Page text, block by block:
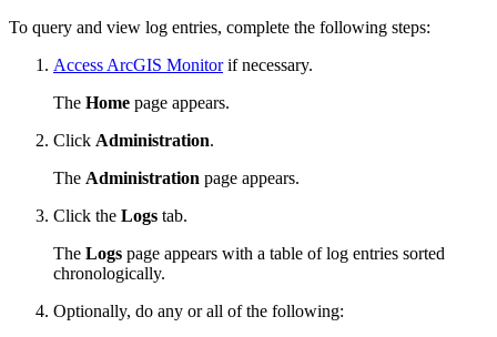
To query and view log entries, complete the following steps:
Access ArcGIS Monitorif necessary.
The Home page appears.
Click Administration.
The Administration page appears.
Click the Logs tab.
The Logs page appears with a table of log entries sorted
chronologically.
Optionally, do any or all of the following: